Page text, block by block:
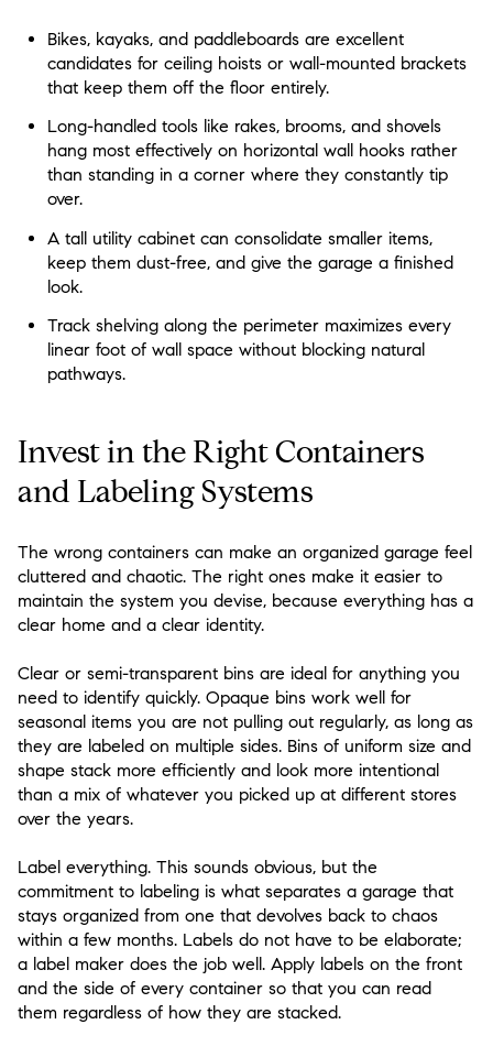
Bikes, kayaks, and paddleboards are excellent
candidates for ceiling hoists or wall-mounted brackets
that keep them off the floor entirely.
Long-handled tools like rakes, brooms, and shovels
hang most effectively on horizontal wall hooks rather
than standing in a corner where they constantly tip
over.
A tall utility cabinet can consolidate smaller items,
keep them dust-free, and give the garage a finished
look.
Track shelving along the perimeter maximizes every
linear foot of wall space without blocking natural
pathways.
Invest in the Right Containers
and Labeling Systems
The wrong containers can make an organized garage feel
cluttered and chaotic. The right ones make it easier to
maintain the system you devise, because everything has a
clear home and a clear identity.
Clear or semi-transparent bins are ideal for anything you
need to identify quickly. Opaque bins work well for
seasonal items you are not pulling out regularly, as long as
they are labeled on multiple sides. Bins of uniform size and
shape stack more efficiently and look more intentional
than a mix of whatever you picked up at different stores
over the years.
Label everything. This sounds obvious, but the
commitment to labeling is what separates a garage that
stays organized from one that devolves back to chaos
within a few months. Labels do not have to be elaborate;
a label maker does the job well. Apply labels on the front
and the side of every container so that you can read
them regardless of how they are stacked.